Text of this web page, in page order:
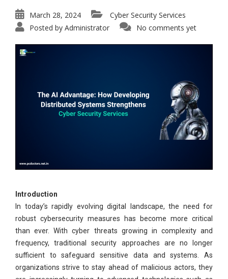
March 28, 2024
Cyber Security Services
Posted by Administrator No comments yet
Introduction
In today’s rapidly evolving digital landscape, the need for
robust cybersecurity measures has become more critical
than ever. With cyber threats growing in complexity and
frequency, traditional security approaches are no longer
sufficient to safeguard sensitive data and systems. As
organizations strive to stay ahead of malicious actors, they